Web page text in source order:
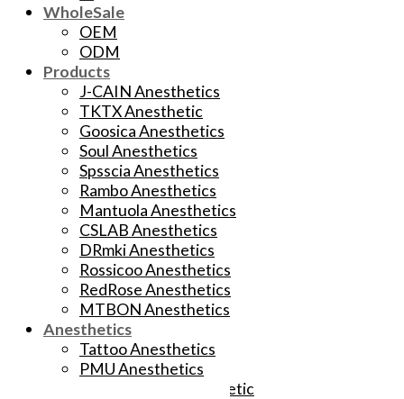
WholeSale
OEM
ODM
Products
J-CAIN Anesthetics
TKTX Anesthetic
Goosica Anesthetics
Soul Anesthetics
Spsscia Anesthetics
Rambo Anesthetics
Mantuola Anesthetics
CSLAB Anesthetics
DRmki Anesthetics
Rossicoo Anesthetics
RedRose Anesthetics
MTBON Anesthetics
Anesthetics
Tattoo Anesthetics
PMU Anesthetics
Microblading Anesthetic